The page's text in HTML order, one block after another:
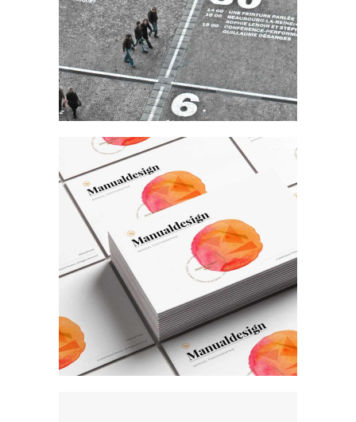
Work & Process
Art
Our Work